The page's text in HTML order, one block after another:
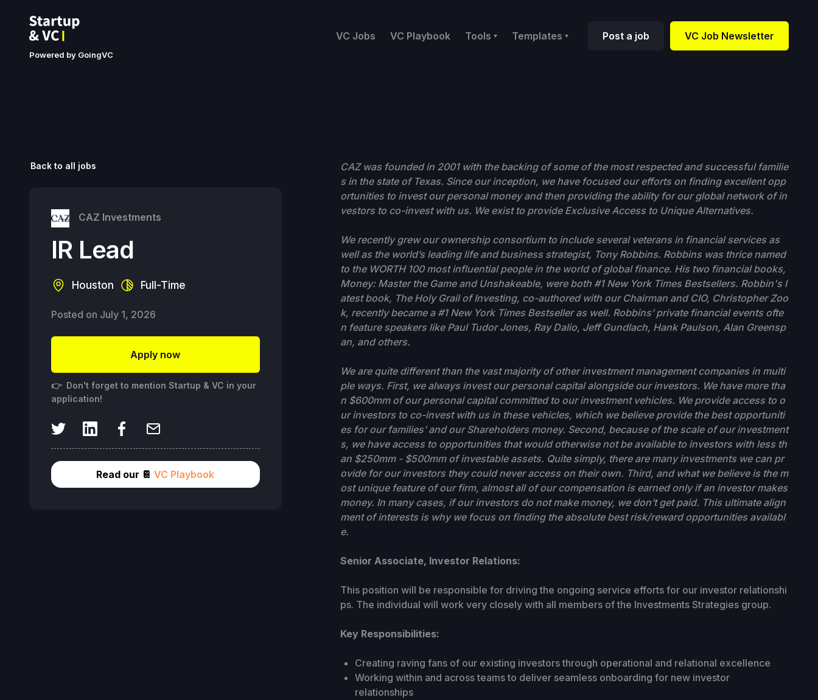
Powered by GoingVC
VC Jobs VC Playbook Tools Templates Post a job VC Job Newsletter
Back to all jobs
CAZ Investments
IR Lead
Houston Full-Time
Posted on July 1, 2026
Apply now
👉 Don't forget to mention Startup & VC in your
application!
Read our 📔 VC Playbook
CAZ was founded in 2001 with the backing of some of the most respected and successful familie
s in the state of Texas. Since our inception, we have focused our efforts on finding excellent opp
ortunities to invest our personal money and then providing the ability for our global network of in
vestors to co-invest with us. We exist to provide Exclusive Access to Unique Alternatives.
We recently grew our ownership consortium to include several veterans in financial services as
well as the world’s leading life and business strategist, Tony Robbins. Robbins was thrice named
to the WORTH 100 most influential people in the world of global finance. His two financial books,
Money: Master the Game and Unshakeable, were both #1 New York Times Bestsellers. Robbin's l
atest book, The Holy Grail of Investing, co-authored with our Chairman and CIO, Christopher Zoo
k, recently became a #1 New York Times Bestseller as well. Robbins’ private financial events ofte
n feature speakers like Paul Tudor Jones, Ray Dalio, Jeff Gundlach, Hank Paulson, Alan Greensp
an, and others.
We are quite different than the vast majority of other investment management companies in multi
ple ways. First, we always invest our personal capital alongside our investors. We have more tha
n $600mm of our personal capital committed to our investment vehicles. We provide access to o
ur investors to co-invest with us in these vehicles, which we believe provide the best opportuniti
es for our families’ and our Shareholders money. Second, because of the scale of our investment
s, we have access to opportunities that would otherwise not be available to investors with less th
an $250mm - $500mm of investable assets. Quite simply, there are many investments we can pr
ovide for our investors they could never access on their own. Third, and what we believe is the m
ost unique feature of our firm, almost all of our compensation is earned only if an investor makes
money. In many cases, if our investors do not make money, we don’t get paid. This ultimate align
ment of interests is why we focus on finding the absolute best risk/reward opportunities availabl
e.
Senior Associate, Investor Relations:
This position will be responsible for driving the ongoing service efforts for our investor relationshi
ps. The individual will work very closely with all members of the Investments Strategies group.
Key Responsibilities:
Creating raving fans of our existing investors through operational and relational excellence
Working within and across teams to deliver seamless onboarding for new investor
relationships